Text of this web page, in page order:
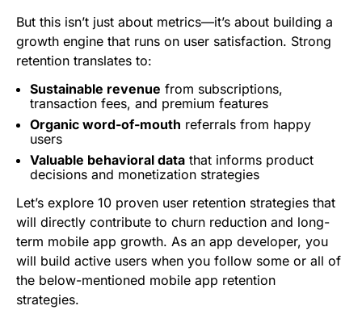
But this isn’t just about metrics—it’s about building a
growth engine that runs on user satisfaction. Strong
retention translates to:
Sustainable revenue from subscriptions,
transaction fees, and premium features
Organic word-of-mouth referrals from happy
users
Valuable behavioral data that informs product
decisions and monetization strategies
Let’s explore 10 proven user retention strategies that
will directly contribute to churn reduction and long-
term mobile app growth. As an app developer, you
will build active users when you follow some or all of
the below-mentioned mobile app retention
strategies.